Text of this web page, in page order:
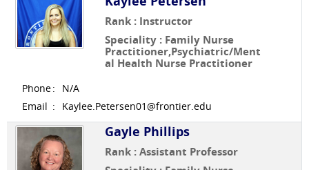
Rank : Instructor
Speciality : Family Nurse
Practitioner,Psychiatric/Ment
al Health Nurse Practitioner
Phone:
N/A
Email : Kaylee.Petersen01@frontier.edu
Gayle Phillips
Rank : Assistant Professor